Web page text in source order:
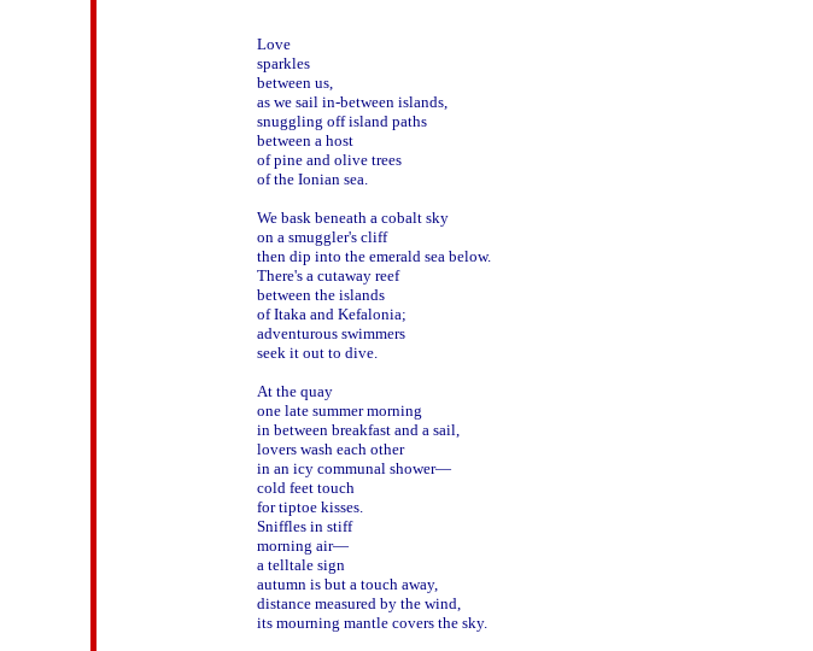
Love
sparkles
between us,
as we sail in-between islands,
snuggling off island paths
between a host
of pine and olive trees
of the Ionian sea.
We bask beneath a cobalt sky
on a smuggler's cliff
then dip into the emerald sea below.
There's a cutaway reef
between the islands
of Itaka and Kefalonia;
adventurous swimmers
seek it out to dive.
At the quay
one late summer morning
in between breakfast and a sail,
lovers wash each other
in an icy communal shower—
cold feet touch
for tiptoe kisses.
Sniffles in stiff
morning air—
a telltale sign
autumn is but a touch away,
distance measured by the wind,
its mourning mantle covers the sky.